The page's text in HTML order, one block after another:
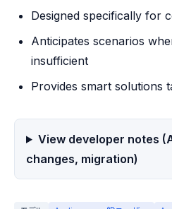
Designed specifically for
Anticipates scenarios
insufficient
Provides smart solutions
View developer notes
changes, migration)